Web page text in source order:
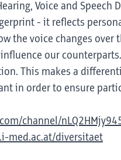
Voice and
- it reflects
the voice changes over
our
This makes a
in order to ensure
channel/
med.ac.at/diversitaet